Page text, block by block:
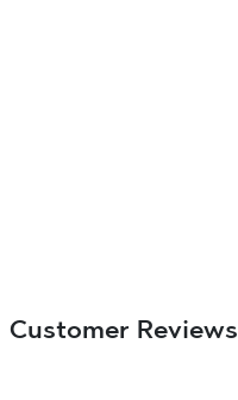
Customer Reviews